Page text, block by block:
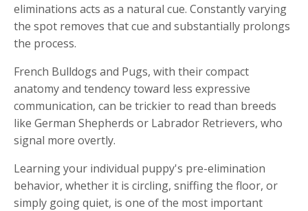
eliminations acts as a natural cue. Constantly varying
the spot removes that cue and substantially prolongs
the process.
French Bulldogs and Pugs, with their compact
anatomy and tendency toward less expressive
communication, can be trickier to read than breeds
like German Shepherds or Labrador Retrievers, who
signal more overtly.
Learning your individual puppy's pre-elimination
behavior, whether it is circling, sniffing the floor, or
simply going quiet, is one of the most important